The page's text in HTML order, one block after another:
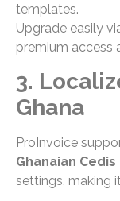
templates.
Upgrade easily
premium access
3.
Ghana
ProInvoice
Ghanaian Cedis
settings, making